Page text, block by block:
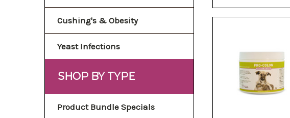
Cushing's & Obesity
Yeast Infections
SHOP BY TYPE
Product Bundle Specials